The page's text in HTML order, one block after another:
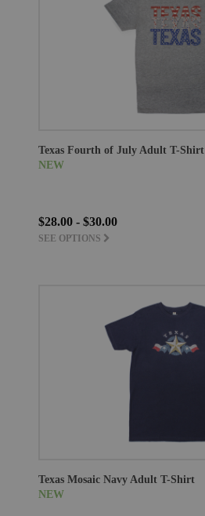
Texas Fourth of July Adult T-Shirt
NEW
$28.00 - $30.00
SEE OPTIONS
Texas Mosaic Navy Adult T-Shirt
NEW